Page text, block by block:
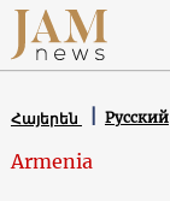
Հայերեն Русский
Armenia